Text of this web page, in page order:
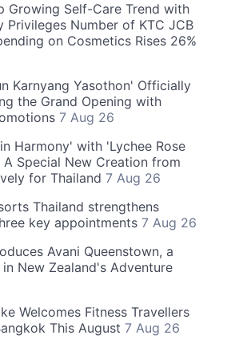
Growing Self-Care Trend with
Privileges Number of KTC JCB
on Cosmetics Rises 26%
Karnyang Yasothon' Officially
the Grand Opening with
7 Aug 26
Harmony' with 'Lychee Rose
A Special New Creation from
for Thailand 7 Aug 26
Thailand strengthens
key appointments 7 Aug 26
Avani Queenstown, a
New Zealand's Adventure
Welcomes Fitness Travellers
This August 7 Aug 26